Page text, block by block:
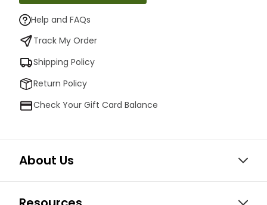
Help and FAQs
Track My Order
Shipping Policy
Return Policy
Check Your Gift Card Balance
About Us